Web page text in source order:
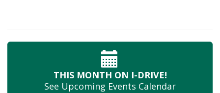
THIS MONTH ON I-DRIVE!
See Upcoming Events Calendar